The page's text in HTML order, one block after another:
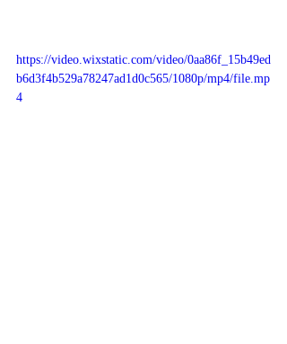
https://video.wixstatic.com/video/0aa86f_15b49ed
b6d3f4b529a78247ad1d0c565/1080p/mp4/file.mp
4